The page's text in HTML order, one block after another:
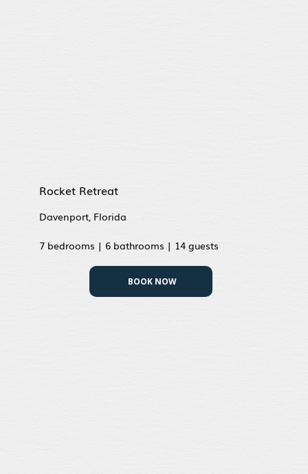
Rocket Retreat
Davenport, Florida
7 bedrooms | 6 bathrooms | 14 guests
BOOK NOW